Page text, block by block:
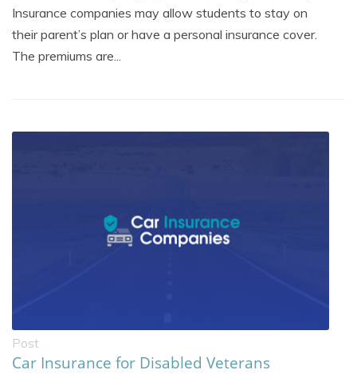
Insurance companies may allow students to stay on
their parent’s plan or have a personal insurance cover.
The premiums are...
Post
Car Insurance for Disabled Veterans